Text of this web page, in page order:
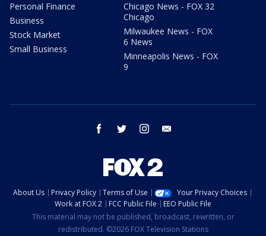
Personal Finance
Business
Stock Market
Small Business
Chicago News - FOX 32
Chicago
Milwaukee News - FOX
6 News
Minneapolis News - FOX
9
facebook twitter instagram
About Us Privacy Policy Terms of Use
Your Privacy Choices
Work at FOX 2
FCC Public File
EEO Public File
This material may not be published, broadcast, rewritten, or
redistributed. ©2026 FOX Television Stations